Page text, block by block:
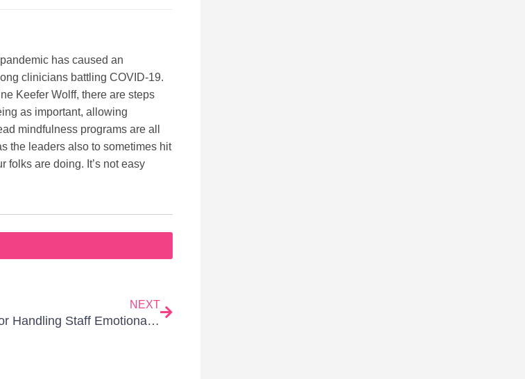
has caused an
clinicians battling COVID-19.
Keefer Wolff, there are steps
as important, allowing
mindfulness programs are all
the leaders also to sometimes hit
folks are doing. It’s not easy
NEXT
Best Practices for Handling Staff Emotional Health During the Pandemic